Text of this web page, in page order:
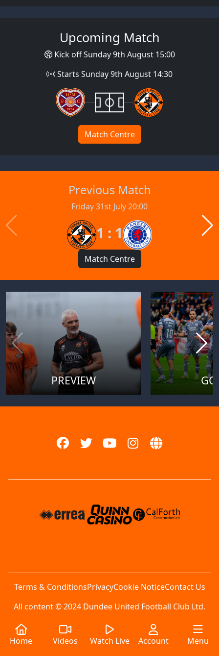
Upcoming Match
Kick off Sunday 9th August 15:00
Starts Sunday 9th August 14:30
Match Centre
Previous Match
Friday 31st July 20:00
1 : 1
Match Centre
PREVIEW
Terms & ConditionsPrivacyCookie NoticeContact Us
All content © 2024 Dundee United Football Club Ltd.
Home Videos Watch Live Account Menu